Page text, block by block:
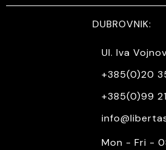
DUBROVNIK:
Ul. Iva
+385(0)20
+385(0)99
Mon - Fri -